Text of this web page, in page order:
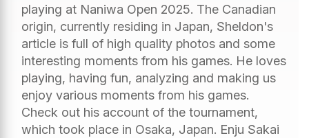
playing at Naniwa Open 2025. The Canadian
origin, currently residing in Japan, Sheldon's
article is full of high quality photos and some
interesting moments from his games. He loves
playing, having fun, analyzing and making us
enjoy various moments from his games.
Check out his account of the tournament,
which took place in Osaka, Japan. Enju Sakai